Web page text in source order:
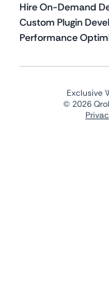
Hire On-Demand
Custom Plugin
Performance
Exclusive
© 2026